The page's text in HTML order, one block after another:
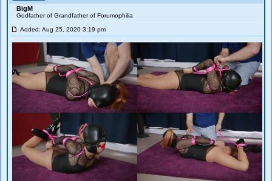
BigM
Godfather of Grandfather of Forumophilia
Added: Aug 25, 2020 3:19 pm